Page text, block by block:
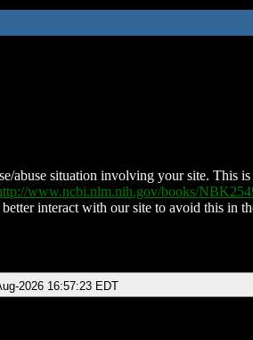
abuse situation involving your site. This
www.ncbi.nlm.nih.gov/books/
interact with our site to avoid this in
2026 16:57:23 EDT